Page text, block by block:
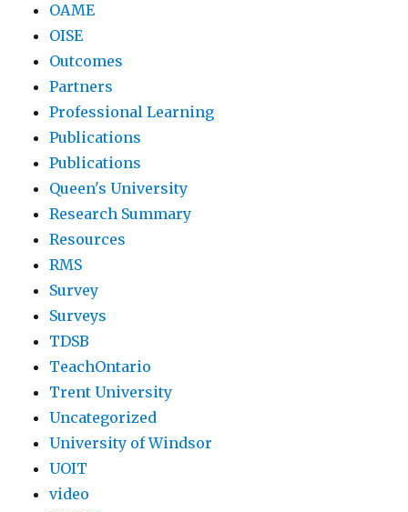
OAME
OISE
Outcomes
Partners
Professional Learning
Publications
Publications
Queen's University
Research Summary
Resources
RMS
Survey
Surveys
TDSB
TeachOntario
Trent University
Uncategorized
University of Windsor
UOIT
video